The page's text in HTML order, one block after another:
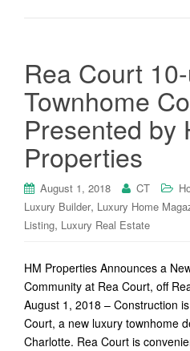
Rea Court
Townhome
Presented by
Properties
August 1, 2018 CT
Luxury Builder, Luxury Home
Listing, Luxury Real Estate
HM Properties Announces a
Community at Rea Court, off
August 1, 2018 – Construction
Court, a new luxury townhome
Charlotte. Rea Court is